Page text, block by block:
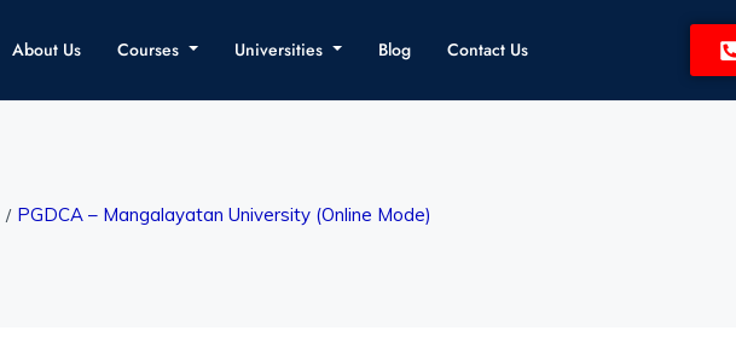
About Us Courses Universities Blog Contact Us
PGDCA – Mangalayatan University (Online Mode)